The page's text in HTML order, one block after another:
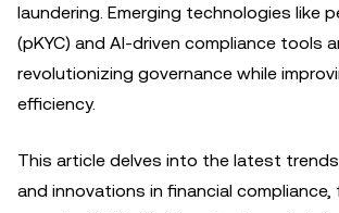
laundering. Emerging technologies like
(pKYC) and AI-driven compliance tools
revolutionizing governance while
efficiency.
This article delves into the latest
and innovations in financial